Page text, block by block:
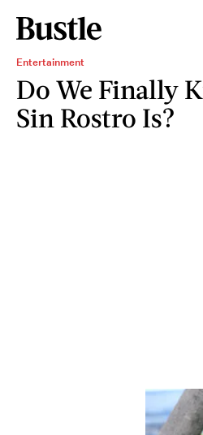
Entertainment
Do We Finally
Sin Rostro Is?